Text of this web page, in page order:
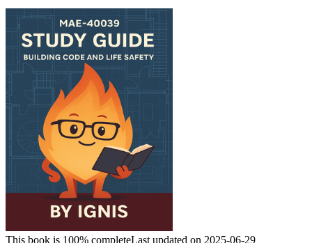
This book is 100% completeLast updated on 2025-06-29